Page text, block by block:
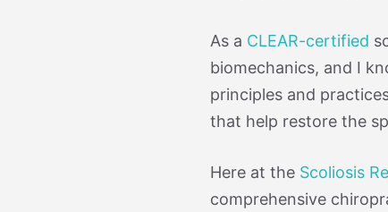
As a CLEAR-certified
biomechanics, and I
principles and
that help restore the
Here at the Scoliosis
comprehensive